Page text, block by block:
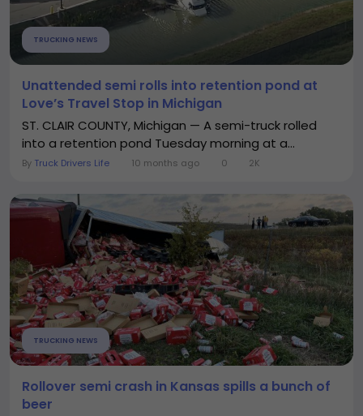
TRUCKING NEWS
Unattended semi rolls into retention pond at
Love’s Travel Stop in Michigan
ST. CLAIR COUNTY, Michigan — A semi-truck rolled
into a retention pond Tuesday morning at a...
By Truck Drivers Life 10 months ago 0 2K
TRUCKING NEWS
Rollover semi crash in Kansas spills a bunch of
beer